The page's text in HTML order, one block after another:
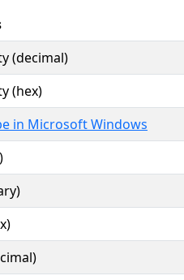
(decimal)
(hex)
in Microsoft Windows